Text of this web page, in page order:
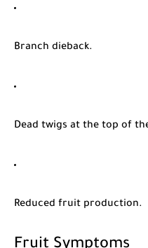
Branch dieback.
Dead twigs at the top of
Reduced fruit production.